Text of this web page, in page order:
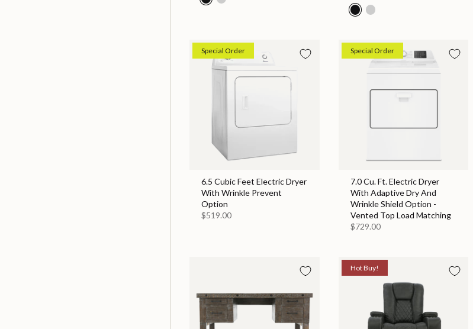
Special Order
6.5 Cubic Feet Electric Dryer
With Wrinkle Prevent
Option
$519.00
Special Order
7.0 Cu. Ft. Electric Dryer
With Adaptive Dry And
Wrinkle Shield Option -
Vented Top Load Matching
$729.00
Hot Buy!